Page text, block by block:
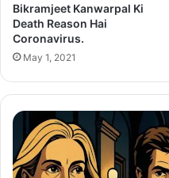
Bikramjeet Kanwarpal Ki
Death Reason Hai
Coronavirus.
May 1, 2021
After
the
Hunt
Trailer: